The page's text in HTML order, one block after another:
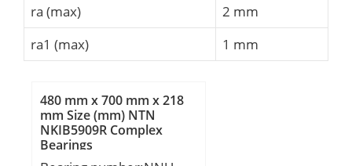
ra (max)
2 mm
ra1 (max)
1 mm
480 mm x 700 mm x 218
mm Size (mm) NTN
NKIB5909R Complex
Bearings